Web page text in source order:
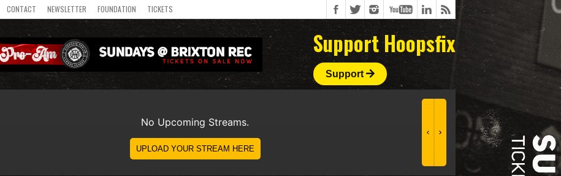
CONTACT NEWSLETTER FOUNDATION TICKETS
Support Hoopsfix
Support